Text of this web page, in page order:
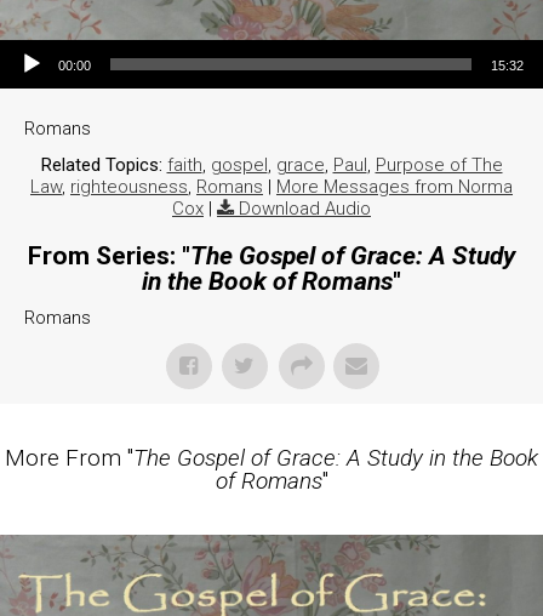
Audio Player
00:00 15:32
Romans
Related Topics: faith gospel grace Paul Purpose of The
Law, righteousness Romans | More Messages from Norma
Cox | Download Audio
From Series: "The Gospel of Grace: A Study
in the Book of Romans"
Romans
More From "The Gospel of Grace: A Study in the Book
of Romans"